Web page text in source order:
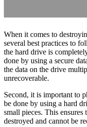
When it comes to
several best practices to
the hard drive is
done by using a secure
the data on the drive
unrecoverable.
Second, it is important to
be done by using a hard
small pieces. This
destroyed and cannot be